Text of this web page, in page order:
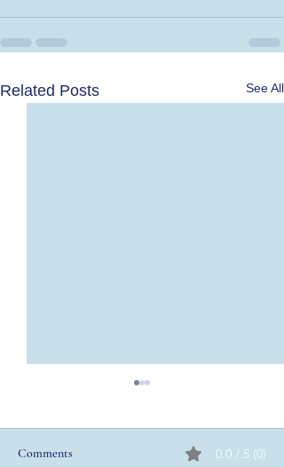
Related Posts See All
Comments 0.0 / 5 (0)